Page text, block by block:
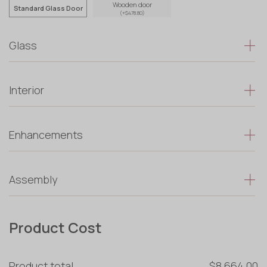
Standard Glass Door Wooden door
(+$478.80)
Glass
Interior
Enhancements
Assembly
Product Cost